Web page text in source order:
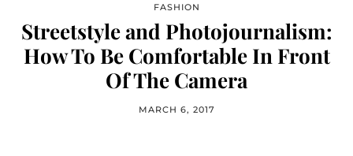
FASHION
Streetstyle and Photojournalism:
How To Be Comfortable In Front
Of The Camera
MARCH 6, 2017